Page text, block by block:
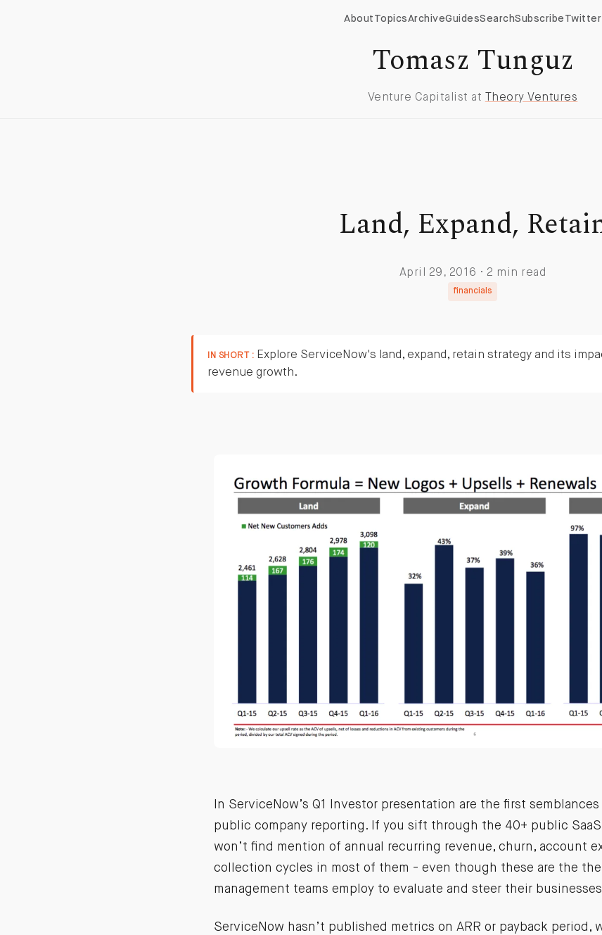
About TopicsArchiveGuidesSearchSubscribe Twitter
Tomasz Tunguz
Venture Capitalist at Theory Ventures
Land, Expand,
April 29, 2016 · 2 min read
financials
IN SHORT : Explore ServiceNow's land, expand, retain strategy and its
revenue growth.
In ServiceNow’s Q1 Investor presentation are the first
public company reporting. If you sift through the 40+ public SaaS
won’t find mention of annual recurring revenue, churn, account
collection cycles in most of them - even though these are the
management teams employ to evaluate and steer their
ServiceNow hasn’t published metrics on ARR or payback period,